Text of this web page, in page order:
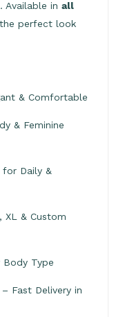
Available in all
perfect look
& Comfortable
& Feminine
Daily &
XL & Custom
Type
Fast Delivery in